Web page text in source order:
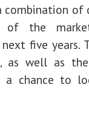
combination
of the
five years.
well as the
a chance to